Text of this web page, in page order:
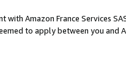
with Amazon France Services
to apply between you and